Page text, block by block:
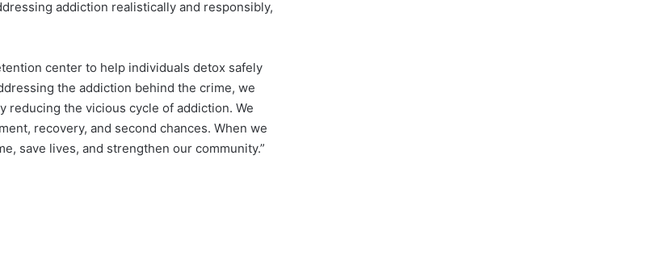
addiction realistically and responsibly,
center to help individuals detox safely
the addiction behind the crime, we
reducing the vicious cycle of addiction. We
recovery, and second chances. When we
save lives, and strengthen our community.”